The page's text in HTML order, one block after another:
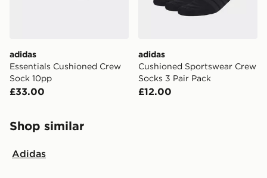
adidas
Essentials Cushioned Crew
Sock 10pp
£33.00
adidas
Cushioned Sportswear Crew
Socks 3 Pair Pack
£12.00
Shop similar
Adidas